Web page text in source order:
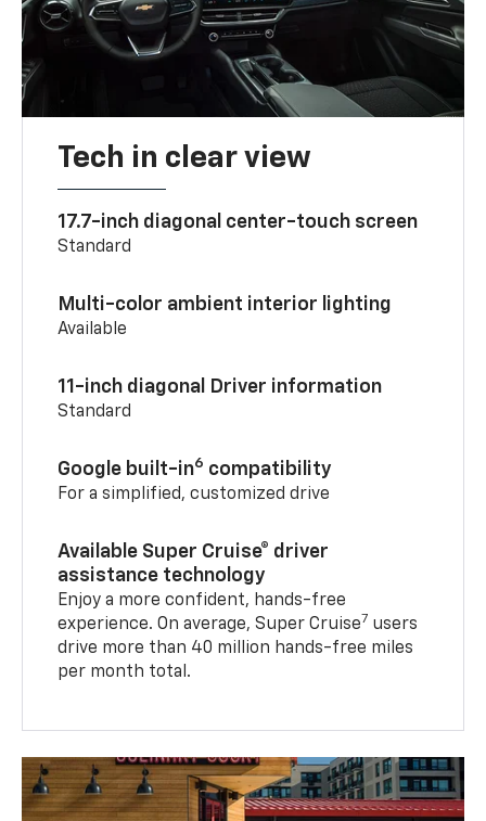
Tech in clear view
17.7-inch diagonal center-touch screen
Standard
Multi-color ambient interior lighting
Available
11-inch diagonal Driver information
Standard
Google built-in6 compatibility
For a simplified, customized drive
Available Super Cruise® driver
assistance technology
Enjoy a more confident, hands-free
experience. On average, Super Cruise7 users
drive more than 40 million hands-free miles
per month total.